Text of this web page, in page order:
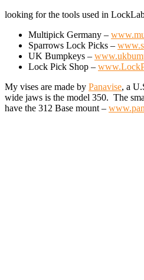
looking for the tools used in
Multipick Germany –
Sparrows Lock Picks –
UK Bumpkeys –
Lock Pick Shop –
My vises are made by Panavise, a
wide jaws is the model 350. The
have the 312 Base mount –